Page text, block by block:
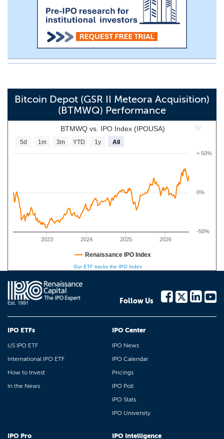
Bitcoin Depot (GSR II Meteora Acquisition)
(BTMWQ) Performance
BTMWQ vs. IPO Index (IPOUSA)
2023 2024 2025 2026
0%
-50%
+ 50%
5d 1m 3m YTD 1y All
Renaissance IPO Index
Our ETF tracks the IPO Index
Follow Us
IPO ETFs
US IPO ETF
International IPO ETF
How to Invest
In the News
IPO Center
IPO News
IPO Calendar
Pricings
IPO Poll
IPO Stats
IPO University
IPO Pro IPO Intelligence